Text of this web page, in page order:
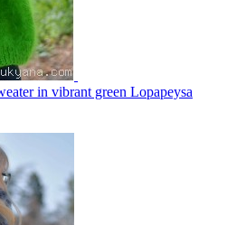
in vibrant green Lopapeysa